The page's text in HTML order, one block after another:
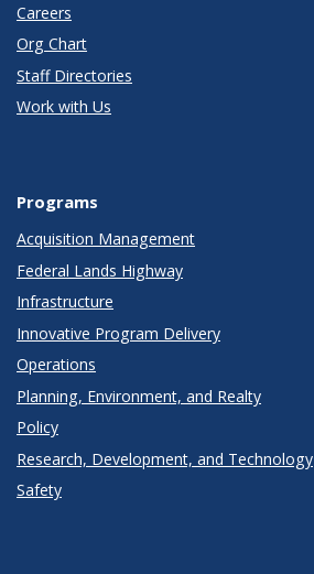
Careers
Org Chart
Staff Directories
Work with Us
Programs
Acquisition Management
Federal Lands Highway
Infrastructure
Innovative Program Delivery
Operations
Planning, Environment, and Realty
Policy
Research, Development, and Technology
Safety